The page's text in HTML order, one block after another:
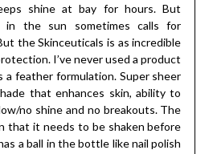
shine at bay for hours. But
in the sun sometimes calls for
the Skinceuticals is as incredible
I’ve never used a product
a feather formulation. Super sheer
that enhances skin, ability to
no shine and no breakouts. The
that it needs to be shaken before
a ball in the bottle like nail polish